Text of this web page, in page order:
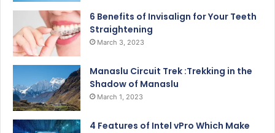
6 Benefits of Invisalign for Your Teeth
Straightening
March 3, 2023
Manaslu Circuit Trek :Trekking in the
Shadow of Manaslu
March 1, 2023
4 Features of Intel vPro Which Make